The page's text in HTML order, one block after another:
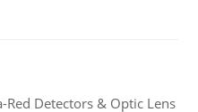
Detectors & Optic Lens